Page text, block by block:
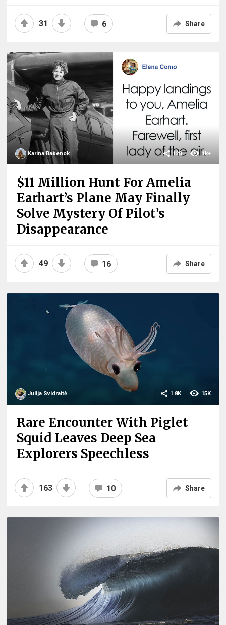
31 6 Share
Karina Babenok 1k+
128
$11 Million Hunt For Amelia
Earhart’s Plane May Finally
Solve Mystery Of Pilot’s
Disappearance
49 16 Share
Julija Svidraitė 15K
1.8K
Rare Encounter With Piglet
Squid Leaves Deep Sea
Explorers Speechless
163 10 Share